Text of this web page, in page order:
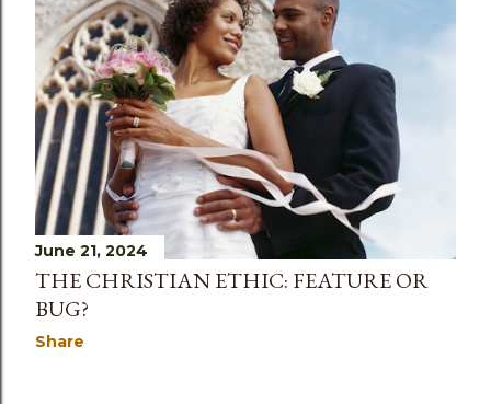
June 21, 2024
THE CHRISTIAN ETHIC: FEATURE OR
BUG?
Share